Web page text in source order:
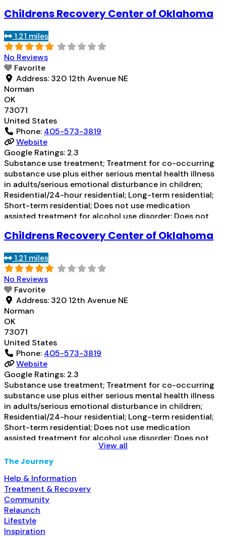
for mental disorders; Non-nicotine smoking/tobacco
therapy; Contingency management/motivational
incentives;Read more...
Childrens Recovery Center of Oklahoma
1.21 miles
No Reviews
Favorite
Address: 320 12th Avenue NE
Norman
OK
73071
United States
Phone: 405-573-3819
Website
Google Ratings: 2.3
Substance use treatment; Treatment for co-occurring
substance use plus either serious mental health illness
in adults/serious emotional disturbance in children;
Residential/24-hour residential; Long-term residential;
Short-term residential; Does not use medication
assisted treatment for alcohol use disorder; Does not
for mental disorders; Non-nicotine smoking/tobacco
therapy; Contingency management/motivational
incentives;Read more...
Childrens Recovery Center of Oklahoma
1.21 miles
No Reviews
Favorite
Address: 320 12th Avenue NE
Norman
OK
73071
United States
Phone: 405-573-3819
Website
Google Ratings: 2.3
Substance use treatment; Treatment for co-occurring
substance use plus either serious mental health illness
in adults/serious emotional disturbance in children;
Residential/24-hour residential; Long-term residential;
Short-term residential; Does not use medication
assisted treatment for alcohol use disorder; Does not
use MAT for opioid use disorders; Clonidine; Medication
for mental disorders; Non-nicotine smoking/tobacco
cessation; Anger management; Cognitive behavioral
therapy; Contingency management/motivational
incentives;Read more...
View all
The Journey
Help & Information
Treatment & Recovery
Community
Relaunch
Lifestyle
Inspiration